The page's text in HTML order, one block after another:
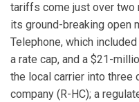
tariffs come just over two
its ground-breaking open
Telephone, which
a rate cap, and a $21-
the local carrier into three
company (R-HC); a